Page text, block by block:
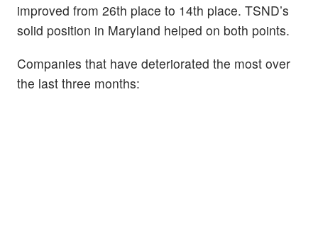
improved from 26th place to 14th place. TSND’s
solid position in Maryland helped on both points.
Companies that have deteriorated the most over
the last three months: